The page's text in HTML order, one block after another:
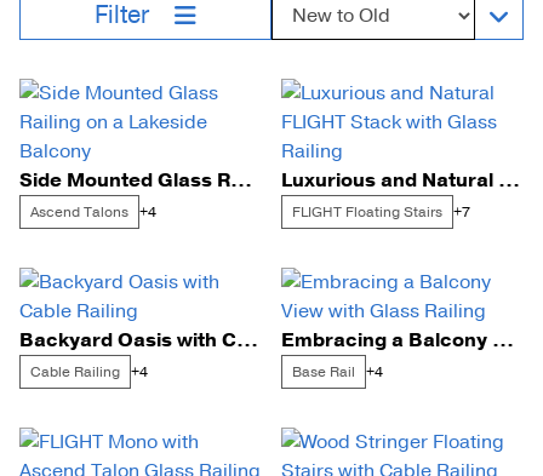
Filter
Side Mounted Glass Railing on a Lakeside Balcony
Ascend Talons +4
Luxurious and Natural FLIGHT Stack with Glass Railing
FLIGHT Floating Stairs +7
Backyard Oasis with Cable Railing
Cable Railing +4
Embracing a Balcony View with Glass Railing
Base Rail +4